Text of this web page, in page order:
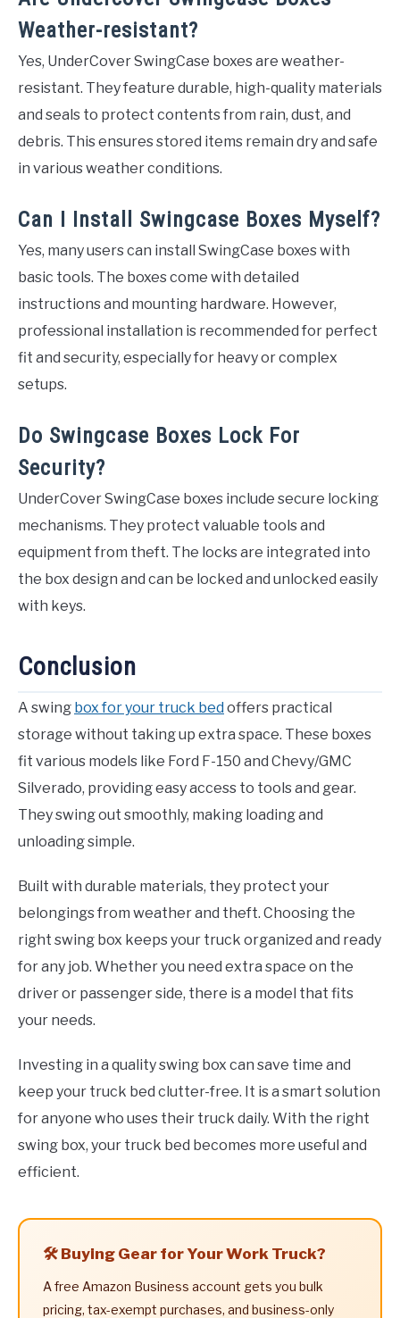
Weather-resistant?
Yes, UnderCover SwingCase boxes are weather-
resistant. They feature durable, high-quality materials
and seals to protect contents from rain, dust, and
debris. This ensures stored items remain dry and safe
in various weather conditions.
Can I Install Swingcase Boxes Myself?
Yes, many users can install SwingCase boxes with
basic tools. The boxes come with detailed
instructions and mounting hardware. However,
professional installation is recommended for perfect
fit and security, especially for heavy or complex
setups.
Do Swingcase Boxes Lock For
Security?
UnderCover SwingCase boxes include secure locking
mechanisms. They protect valuable tools and
equipment from theft. The locks are integrated into
the box design and can be locked and unlocked easily
with keys.
Conclusion
A swing box for your truck bed offers practical
storage without taking up extra space. These boxes
fit various models like Ford F-150 and Chevy/GMC
Silverado, providing easy access to tools and gear.
They swing out smoothly, making loading and
unloading simple.
Built with durable materials, they protect your
belongings from weather and theft. Choosing the
right swing box keeps your truck organized and ready
for any job. Whether you need extra space on the
driver or passenger side, there is a model that fits
your needs.
Investing in a quality swing box can save time and
keep your truck bed clutter-free. It is a smart solution
for anyone who uses their truck daily. With the right
swing box, your truck bed becomes more useful and
efficient.
🛠️ Buying Gear for Your Work Truck?
A free Amazon Business account gets you bulk
pricing, tax-exempt purchases, and business-only